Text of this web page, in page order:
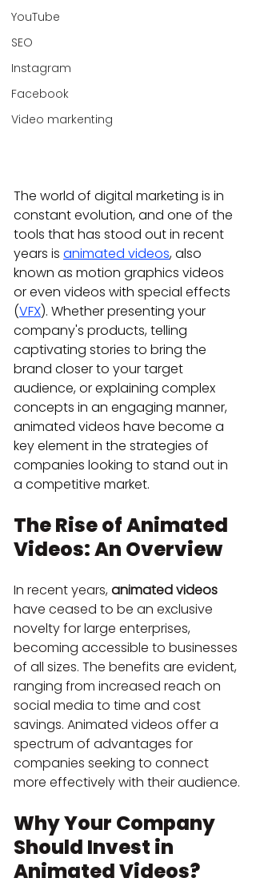
YouTube
SEO
Instagram
Facebook
Video markenting
The world of digital marketing is in
constant evolution, and one of the
tools that has stood out in recent
years is animated videos, also
known as motion graphics videos
or even videos with special effects
(VFX). Whether presenting your
company's products, telling
captivating stories to bring the
brand closer to your target
audience, or explaining complex
concepts in an engaging manner,
animated videos have become a
key element in the strategies of
companies looking to stand out in
a competitive market.
The Rise of Animated
Videos: An Overview
In recent years, animated videos
have ceased to be an exclusive
novelty for large enterprises,
becoming accessible to businesses
of all sizes. The benefits are evident,
ranging from increased reach on
social media to time and cost
savings. Animated videos offer a
spectrum of advantages for
companies seeking to connect
more effectively with their audience.
Why Your Company
Should Invest in
Animated Videos?